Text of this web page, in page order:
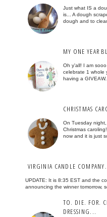
Just what IS a
is... A dough
dough and to
MY ONE YEAR
Oh y'all! I am
celebrate 1 whole
having a
CHRISTMAS
On Tuesday
Christmas
now and it is just
VIRGINIA CANDLE
UPDATE: It is 8:35 EST and the
announcing the winner tomorrow,
TO. DIE. FOR.
DRESSING...